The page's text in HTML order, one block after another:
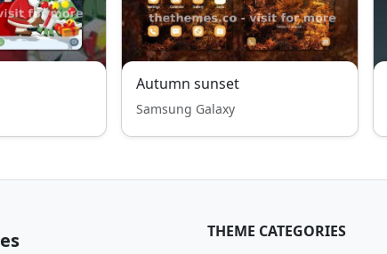
Autumn sunset
Samsung Galaxy
THEME CATEGORIES